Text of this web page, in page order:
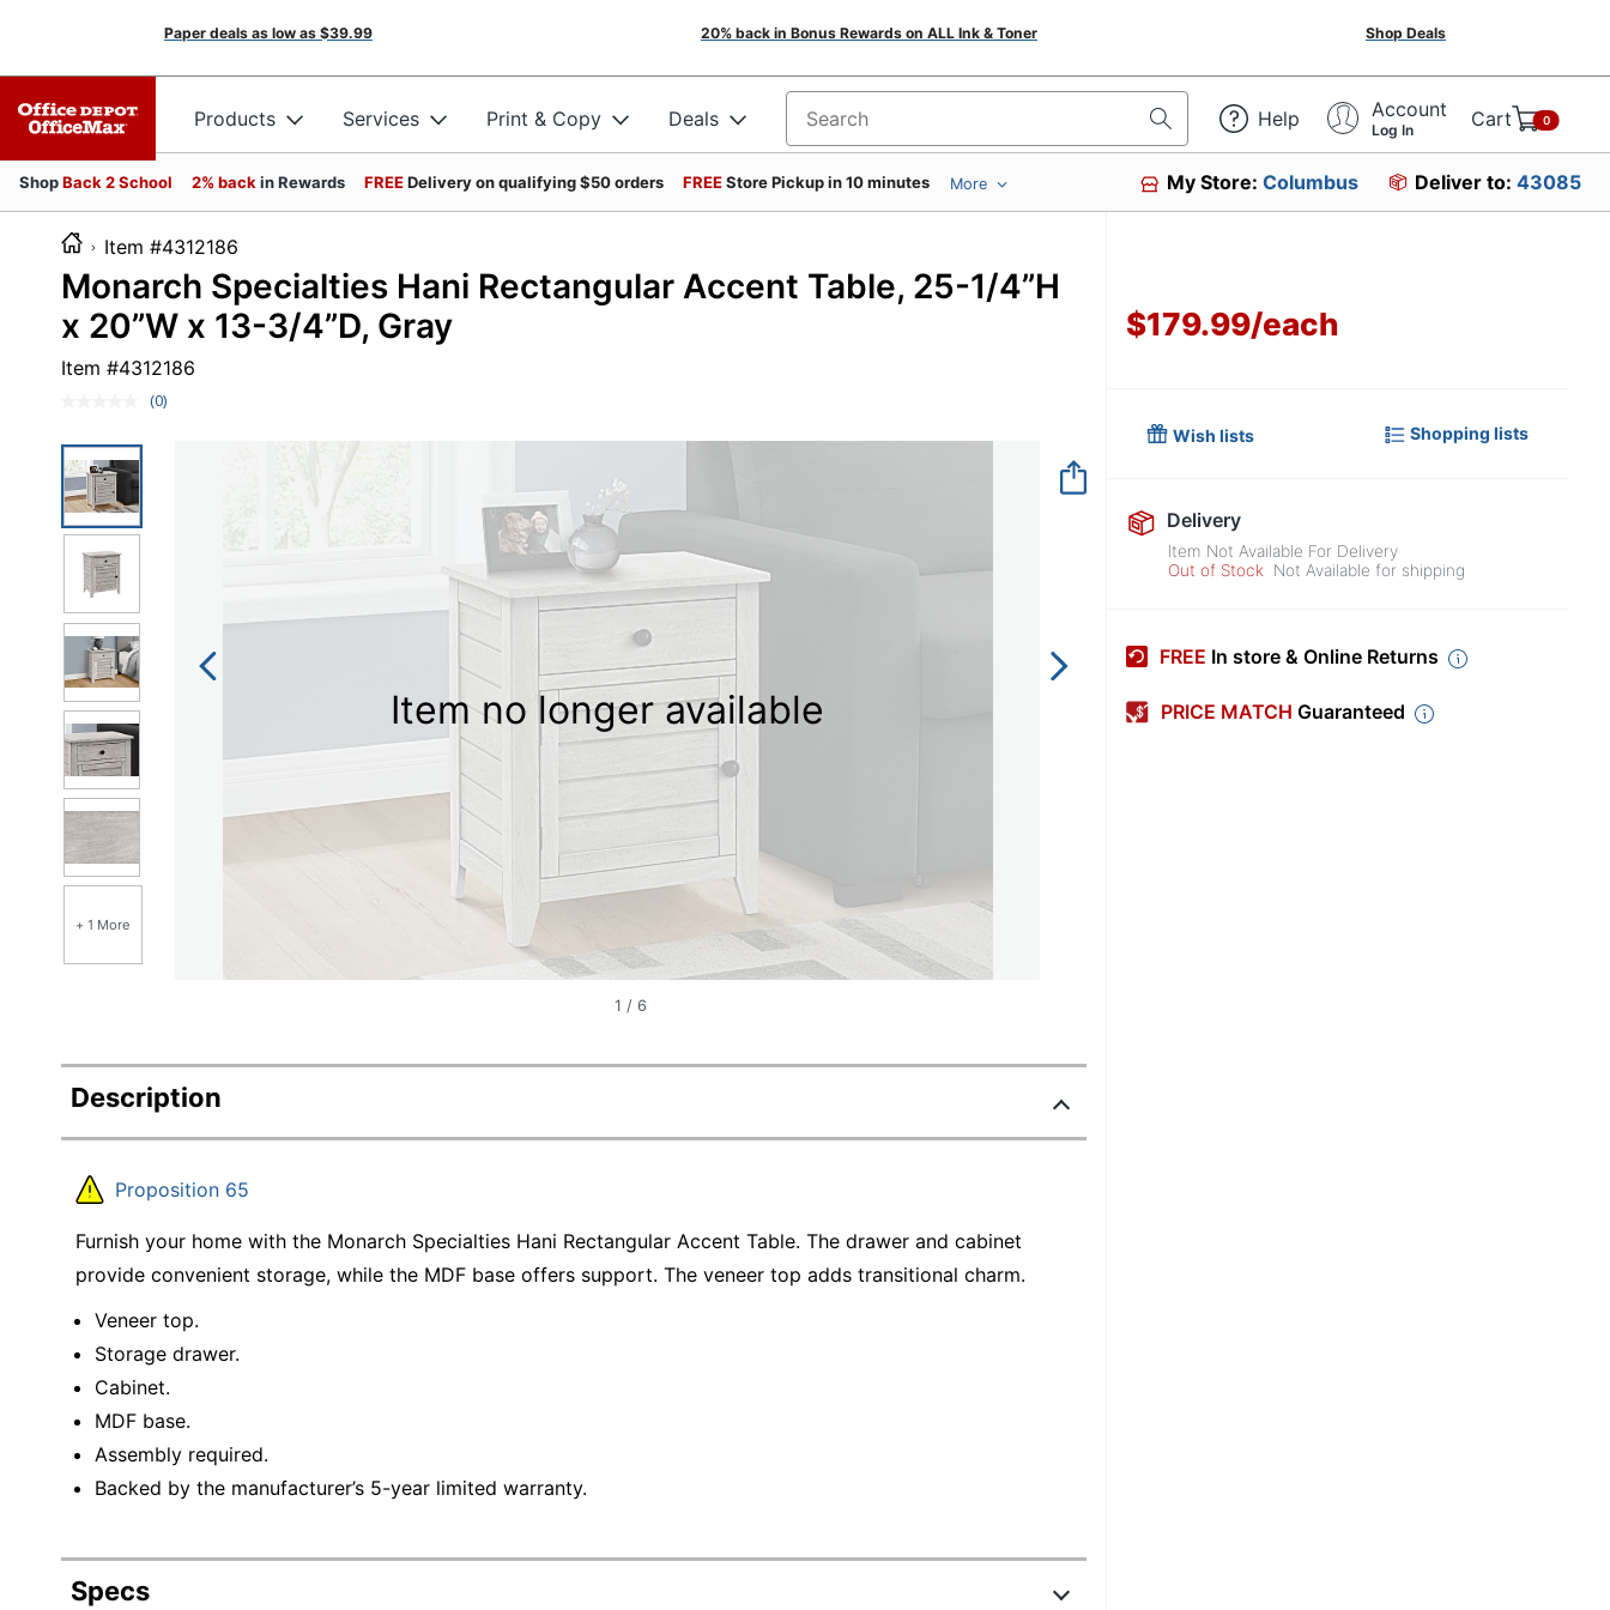
Paper deals as low as $39.99 20% back in Bonus Rewards on ALL Ink & Toner Shop Deals
Products Services Print & Copy Deals Search for products Help Account
Log In Cart 0
ShopBack 2 School 2% back in Rewards FREEDelivery on qualifying $50 orders FREEStore Pickup in 10 minutes More My Store:Columbus Deliver to: 43085
Item #4312186
Monarch Specialties Hani Rectangular Accent Table, 25-1/4”H
x 20”W x 13-3/4”D, Gray
Item #4312186
No
(0)
+ 1 More
Item no longer available
1 / 6
Description
Proposition 65
Furnish your home with the Monarch Specialties Hani Rectangular Accent Table. The drawer and cabinet
provide convenient storage, while the MDF base offers support. The veneer top adds transitional charm.
Veneer top.
Storage drawer.
Cabinet.
MDF base.
Assembly required.
Backed by the manufacturer’s 5-year limited warranty.
Specs
$179.99/each
Wish lists Shopping lists
Delivery
Item Not Available For Delivery
Out of Stock
Not Available for shipping
FREE In store & Online Returns
PRICE MATCH Guaranteed